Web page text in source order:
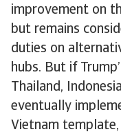
improvement on
but remains
duties on
hubs. But if
Thailand,
eventually
Vietnam